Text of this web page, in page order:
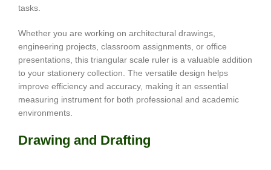
tasks.
Whether you are working on architectural drawings,
engineering projects, classroom assignments, or office
presentations, this triangular scale ruler is a valuable addition
to your stationery collection. The versatile design helps
improve efficiency and accuracy, making it an essential
measuring instrument for both professional and academic
environments.
Drawing and Drafting